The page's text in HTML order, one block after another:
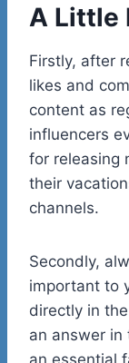
A Little
Firstly, after
likes and
content as
influencers
for releasing
their
channels.
Secondly,
important to
directly in
an answer in
an essential